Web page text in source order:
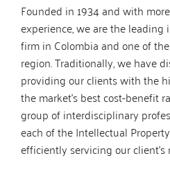
Founded in 1934 and with
experience, we are the
firm in Colombia and one of
region. Traditionally, we have
providing our clients with the
the market’s best cost-benefit
group of interdisciplinary
each of the Intellectual
efficiently servicing our client’s